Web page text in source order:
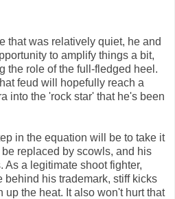
that was relatively quiet, he and
to amplify things a bit,
the role of the full-fledged heel.
feud will hopefully reach a
into the 'rock star' that he's been
in the equation will be to take it
replaced by scowls, and his
As a legitimate shoot fighter,
behind his trademark, stiff kicks
up the heat. It also won't hurt that